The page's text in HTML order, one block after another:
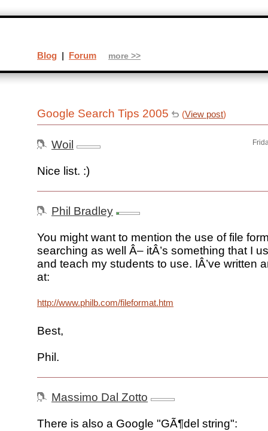
Google Search Tips 2005 (View post)
Woil
Nice list. :)
Phil Bradley
You might want to mention the use of file
searching as well Â– itÂ’s something that I
and teach my students to use. IÂ’ve written
at:
http://www.philb.com/fileformat.htm
Best,
Phil.
Massimo Dal Zotto
There is also a Google "GÃ¶del string":
Blog | Forum more >>